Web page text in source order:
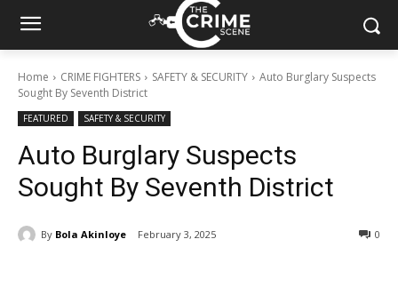
Home CRIME FIGHTERS SAFETY & SECURITY
Auto Burglary Suspects
Sought By Seventh District
FEATURED SAFETY & SECURITY
Auto Burglary Suspects
Sought By Seventh District
By Bola Akinloye February 3, 2025 0